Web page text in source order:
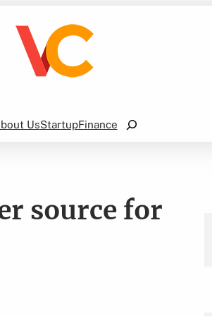
UsStartupFinance
Search
source for